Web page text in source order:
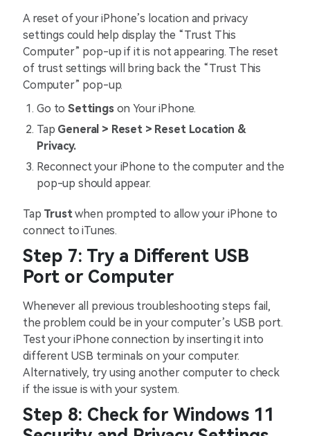
A reset of your iPhone’s location and privacy
settings could help display the “Trust This
Computer” pop-up if it is not appearing. The reset
of trust settings will bring back the “Trust This
Computer” pop-up.
Go toSettings on Your iPhone.
Tap General > Reset > Reset Location &
Privacy.
Reconnect your iPhone to the computer and the
pop-up should appear.
Tap Trustwhen prompted to allow your iPhone to
connect to iTunes.
Step 7: Try a Different USB
Port or Computer
Whenever all previous troubleshooting steps fail,
the problem could be in your computer’s USB port.
Test your iPhone connection by inserting it into
different USB terminals on your computer.
Alternatively, try using another computer to check
if the issue is with your system.
Step 8: Check for Windows 11